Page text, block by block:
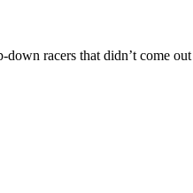
racers that didn’t come